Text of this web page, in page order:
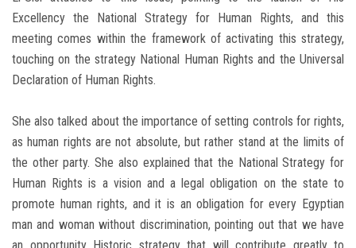
Excellency the National Strategy for Human Rights, and this
meeting comes within the framework of activating this strategy,
touching on the strategy National Human Rights and the Universal
Declaration of Human Rights.
She also talked about the importance of setting controls for rights,
as human rights are not absolute, but rather stand at the limits of
the other party. She also explained that the National Strategy for
Human Rights is a vision and a legal obligation on the state to
promote human rights, and it is an obligation for every Egyptian
man and woman without discrimination, pointing out that we have